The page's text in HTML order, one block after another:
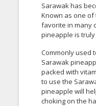
Sarawak has
Known as one
favorite in many
pineapple is
Commonly used
Sarawak
packed with
to use the
pineapple will
choking on the